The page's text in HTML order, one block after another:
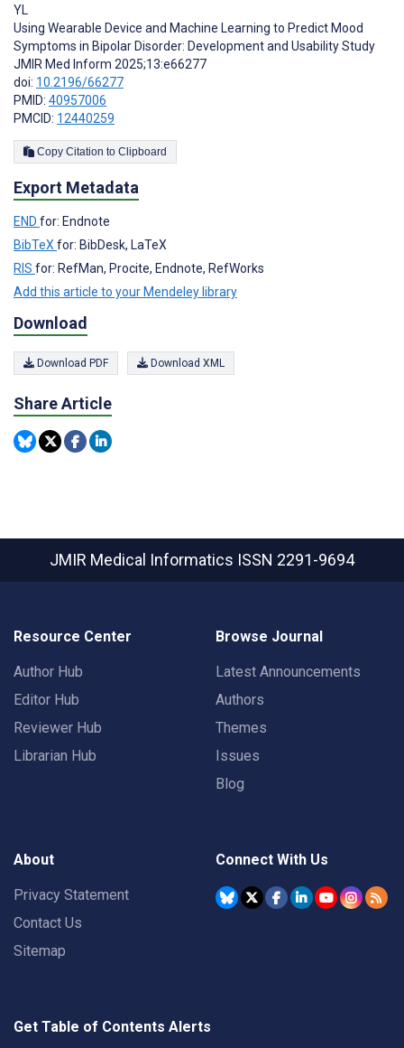
YL
Using Wearable Device and Machine Learning to Predict Mood
Symptoms in Bipolar Disorder: Development and Usability Study
JMIR Med Inform 2025;13:e66277
doi: 10.2196/66277
PMID: 40957006
PMCID: 12440259
Copy Citation to Clipboard
Export Metadata
END for: Endnote
BibTeX for: BibDesk, LaTeX
RIS for: RefMan, Procite, Endnote, RefWorks
Add this article to your Mendeley library
Download
Download PDF Download XML
Share Article
JMIR Medical Informatics ISSN 2291-9694
Resource Center
Author Hub
Editor Hub
Reviewer Hub
Librarian Hub
Browse Journal
Latest Announcements
Authors
Themes
Issues
Blog
About
Privacy Statement
Contact Us
Sitemap
Connect With Us
Get Table of Contents Alerts